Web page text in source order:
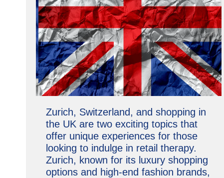
Zurich, Switzerland, and shopping in
the UK are two exciting topics that
offer unique experiences for those
looking to indulge in retail therapy.
Zurich, known for its luxury shopping
options and high-end fashion brands,